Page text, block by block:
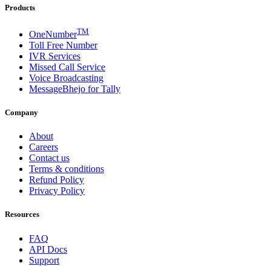
Products
OneNumberTM
Toll Free Number
IVR Services
Missed Call Service
Voice Broadcasting
MessageBhejo for Tally
Company
About
Careers
Contact us
Terms & conditions
Refund Policy
Privacy Policy
Resources
FAQ
API Docs
Support